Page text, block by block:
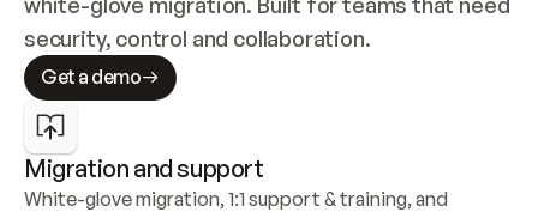
security, control and collaboration.
Get a demo
Migration and support
White-glove migration, 1:1 support & training, and